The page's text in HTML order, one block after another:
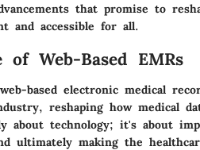
that promise to
and accessible for all.
of Web-Based EMRs
based electronic medical
reshaping how medical
about technology; it's about
ultimately making the